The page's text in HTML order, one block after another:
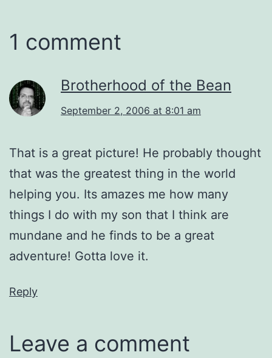
1 comment
Brotherhood of the Bean
September 2, 2006 at 8:01 am
That is a great picture! He probably thought
that was the greatest thing in the world
helping you. Its amazes me how many
things I do with my son that I think are
mundane and he finds to be a great
adventure! Gotta love it.
Reply
Leave a comment